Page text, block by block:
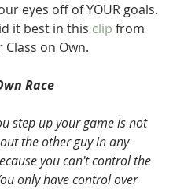
eyes off of YOUR goals.
it best in this
clip from
Class on Own.
Race
step up your game is not
the other guy in any
you can't control the
only have control over